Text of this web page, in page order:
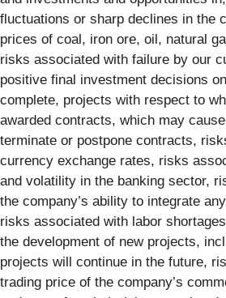
fluctuations or sharp declines in the
prices of coal, iron ore, oil, natural
risks associated with failure by our
positive final investment decisions
complete, projects with respect to
awarded contracts, which may
terminate or postpone contracts,
currency exchange rates, risks
and volatility in the banking sector,
the company’s ability to integrate
risks associated with labor
the development of new projects,
projects will continue in the future,
trading price of the company’s